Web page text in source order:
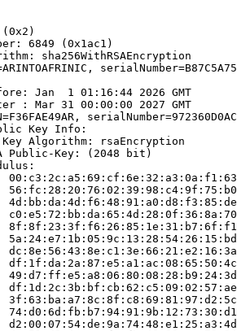
6849 (0x1ac1)
sha256WithRSAEncryption
Jan  1 01:16:44 2026 GMT
: Mar 31 00:00:00 2027 GMT
Key Info:
Algorithm: rsaEncryption
Public-Key: (2048 bit)